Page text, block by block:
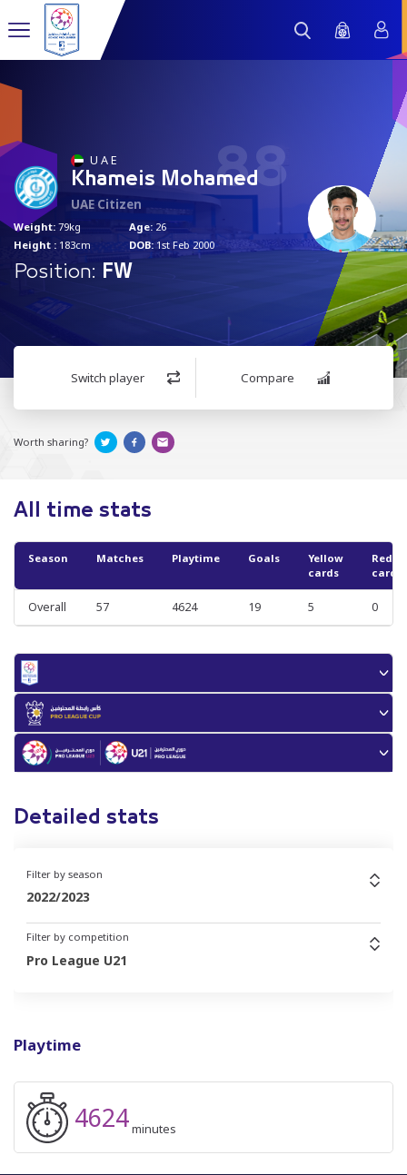
88
U A E
Khameis Mohamed
UAE Citizen
Weight: 79kg
Height : 183cm
Age: 26
DOB: 1st Feb 2000
Position: FW
Switch player Compare
Worth sharing?
Playtime
4624 minutes
All time stats
Season Matches Playtime Goals
Yellow
cards
Red
cards
Overall 57 4624 19 5 0
Detailed stats
Filter by season
2022/2023
Filter by competition
Pro League U21